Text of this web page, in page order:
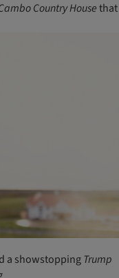
CountryHousethat
a showstoppingTrump